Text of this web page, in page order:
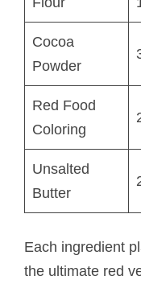
Cocoa
Powder
Red Food
Coloring
Unsalted
Butter
Each ingredient
the ultimate red